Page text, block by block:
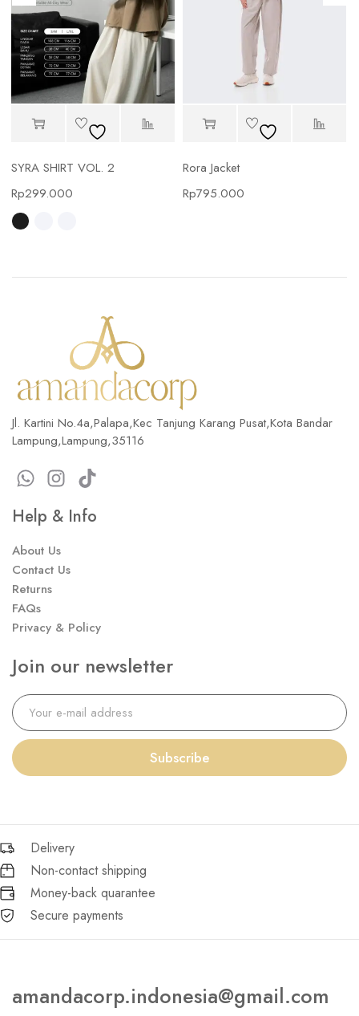
SYRA SHIRT VOL. 2
Rp299.000
Rora Jacket
Rp795.000
Jl. Kartini No.4a,Palapa,Kec Tanjung Karang Pusat,Kota Bandar
Lampung,Lampung,35116
Help & Info
About Us
Contact Us
Returns
FAQs
Privacy & Policy
Join our newsletter
Subscribe
Delivery
Non-contact shipping
Money-back quarantee
Secure payments
amandacorp.indonesia@gmail.com